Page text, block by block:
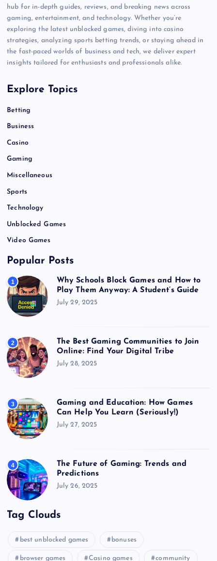
hub for in-depth guides, reviews, and breaking news across
gaming, entertainment, and technology. Whether you’re
exploring the latest unblocked games, diving into casino
strategies, analyzing sports betting trends, or staying ahead in
the fast-paced worlds of business and tech, we deliver expert
insights tailored for enthusiasts and professionals alike.
Explore Topics
Betting
Business
Casino
Gaming
Miscellaneous
Sports
Technology
Unblocked Games
Video Games
Popular Posts
1
Why Schools Block Games and How to
Play Them Anyway: A Student’s Guide
July 29, 2025
2
The Best Gaming Communities to Join
Online: Find Your Digital Tribe
July 28, 2025
3
Gaming and Education: How Games
Can Help You Learn (Seriously!)
July 27, 2025
4
The Future of Gaming: Trends and
Predictions
July 26, 2025
Tag Clouds
best unblocked games bonuses
browser games Casino games community